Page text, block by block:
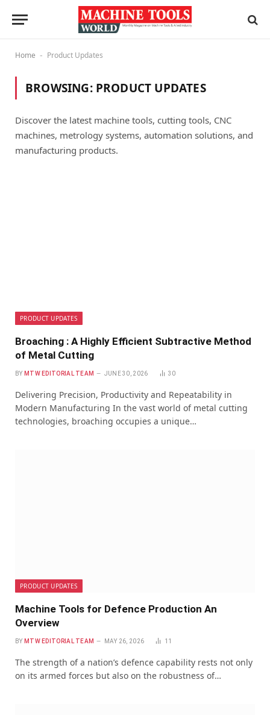
Home - Product Updates
BROWSING: PRODUCT UPDATES
Discover the latest machine tools, cutting tools, CNC
machines, metrology systems, automation solutions, and
manufacturing products.
PRODUCT UPDATES
Broaching : A Highly Efficient Subtractive Method
of Metal Cutting
BY MTW EDITORIAL TEAM JUNE 30, 2026 30
Delivering Precision, Productivity and Repeatability in
Modern Manufacturing In the vast world of metal cutting
technologies, broaching occupies a unique…
PRODUCT UPDATES
Machine Tools for Defence Production An
Overview
BY MTW EDITORIAL TEAM MAY 26, 2026 11
The strength of a nation’s defence capability rests not only
on its armed forces but also on the robustness of…